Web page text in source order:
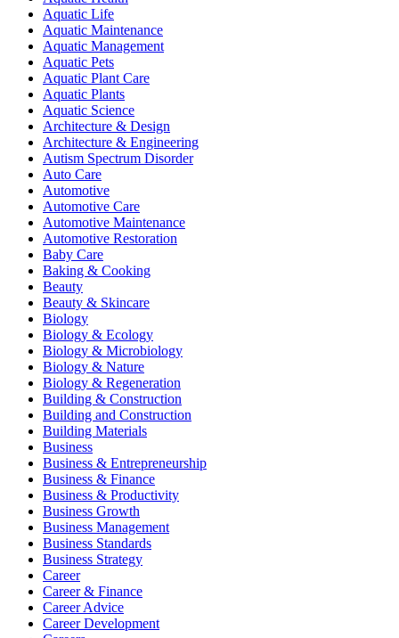
Aquatic Life
Aquatic Maintenance
Aquatic Management
Aquatic Pets
Aquatic Plant Care
Aquatic Plants
Aquatic Science
Architecture & Design
Architecture & Engineering
Autism Spectrum Disorder
Auto Care
Automotive
Automotive Care
Automotive Maintenance
Automotive Restoration
Baby Care
Baking & Cooking
Beauty
Beauty & Skincare
Biology
Biology & Ecology
Biology & Microbiology
Biology & Nature
Biology & Regeneration
Building & Construction
Building and Construction
Building Materials
Business
Business & Entrepreneurship
Business & Finance
Business & Productivity
Business Growth
Business Management
Business Standards
Business Strategy
Career
Career & Finance
Career Advice
Career Development